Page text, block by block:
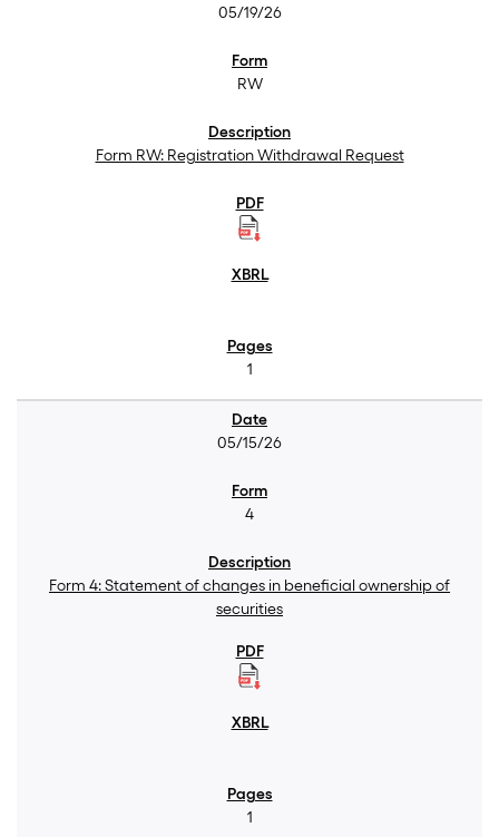
05/19/26
RW
Form RW: Registration Withdrawal Request
1
05/15/26
4
Form 4: Statement of changes in beneficial ownership of
securities
1